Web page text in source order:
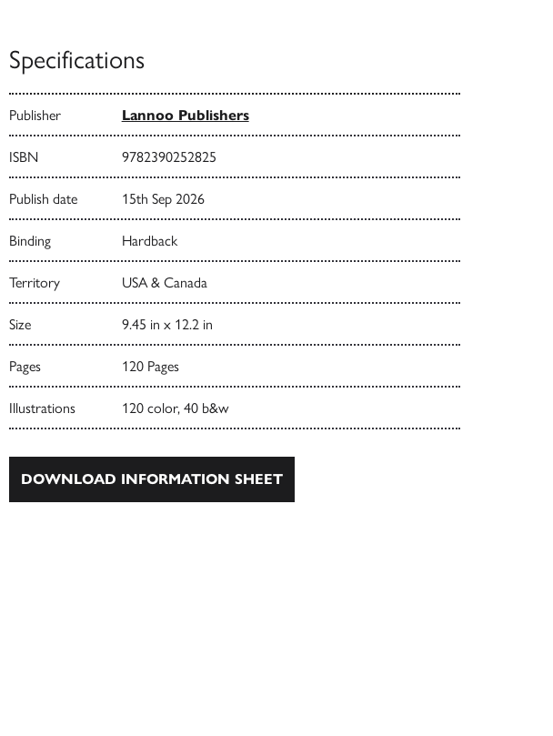
Specifications
Publisher Lannoo Publishers
ISBN 9782390252825
Publish date 15th Sep 2026
Binding Hardback
Territory USA & Canada
Size 9.45 in x 12.2 in
Pages 120 Pages
Illustrations 120 color, 40 b&w
DOWNLOAD INFORMATION SHEET